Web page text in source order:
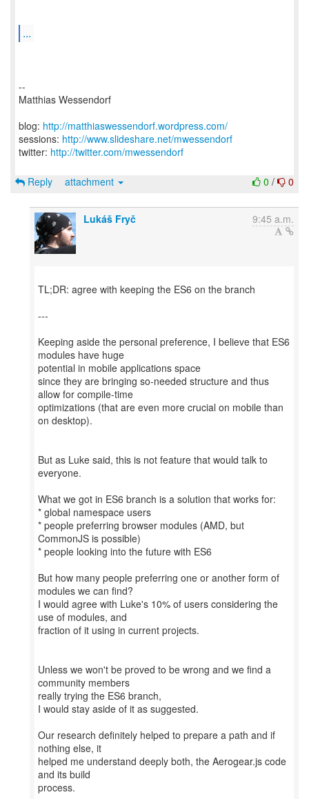
...
--
Matthias Wessendorf
blog: http://matthiaswessendorf.wordpress.com/
sessions: http://www.slideshare.net/mwessendorf
twitter: http://twitter.com/mwessendorf
0 / 0
Reply attachment
Lukáš Fryč 9:45 a.m.
TL;DR: agree with keeping the ES6 on the branch
---
Keeping aside the personal preference, I believe that ES6
modules have huge
potential in mobile applications space
since they are bringing so-needed structure and thus
allow for compile-time
optimizations (that are even more crucial on mobile than
on desktop).
But as Luke said, this is not feature that would talk to
everyone.
What we got in ES6 branch is a solution that works for:
* global namespace users
* people preferring browser modules (AMD, but
CommonJS is possible)
* people looking into the future with ES6
But how many people preferring one or another form of
modules we can find?
I would agree with Luke's 10% of users considering the
use of modules, and
fraction of it using in current projects.
Unless we won't be proved to be wrong and we find a
community members
really trying the ES6 branch,
I would stay aside of it as suggested.
Our research definitely helped to prepare a path and if
nothing else, it
helped me understand deeply both, the Aerogear.js code
and its build
process.